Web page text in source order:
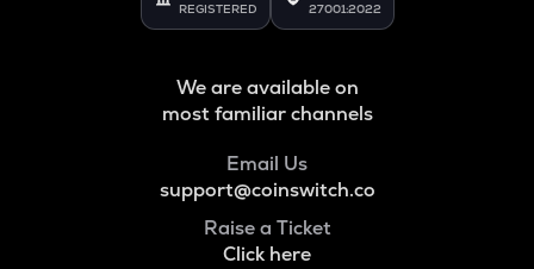
REGISTERED 27001:2022
We are available on
most familiar channels
Email Us
support@coinswitch.co
Raise a Ticket
Click here